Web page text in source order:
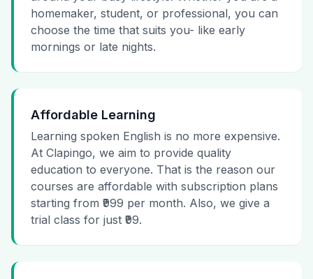
homemaker, student, or professional, you can
choose the time that suits you- like early
mornings or late nights.
Affordable Learning
Learning spoken English is no more expensive.
At Clapingo, we aim to provide quality
education to everyone. That is the reason our
courses are affordable with subscription plans
starting from ₹999 per month. Also, we give a
trial class for just ₹99.